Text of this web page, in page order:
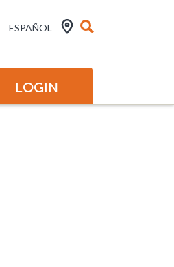
ESPAÑOL
LOGIN